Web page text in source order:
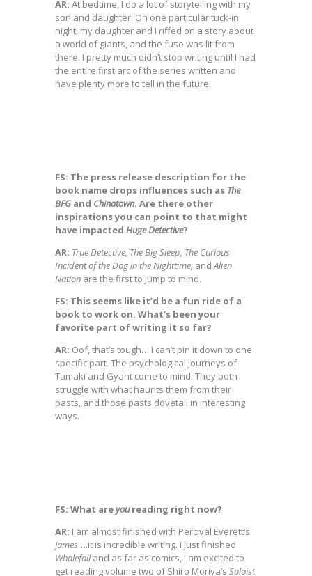
AR: At bedtime, I do a lot of storytelling with my
son and daughter. On one particular tuck-in
night, my daughter and I riffed on a story about
a world of giants, and the fuse was lit from
there. I pretty much didn’t stop writing until I had
the entire first arc of the series written and
have plenty more to tell in the future!
FS: The press release description for the
book name drops influences such as The
BFG and Chinatown. Are there other
inspirations you can point to that might
have impacted Huge Detective?
AR: True Detective, The Big Sleep, The Curious
Incident of the Dog in the Nighttime, andAlien
Nation are the first to jump to mind.
FS: This seems like it’d be a fun ride of a
book to work on. What’s been your
favorite part of writing it so far?
AR: Oof, that’s tough… I can’t pin it down to one
specific part. The psychological journeys of
Tamaki and Gyant come to mind. They both
struggle with what haunts them from their
pasts, and those pasts dovetail in interesting
ways.
FS: What areyoureading right now?
AR: I am almost finished with Percival Everett’s
James….it is incredible writing. I just finished
Whalefalland as far as comics, I am excited to
get reading volume two of Shiro Moriya’s Soloist